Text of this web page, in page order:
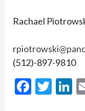
Rachael
(512)-897-9810